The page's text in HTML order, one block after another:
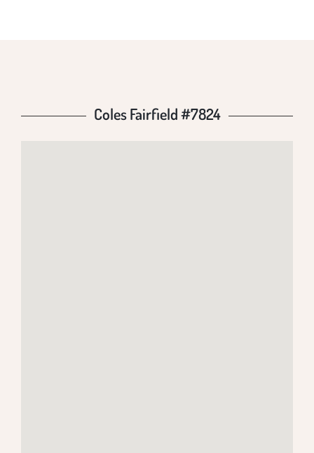
Coles Fairfield #7824